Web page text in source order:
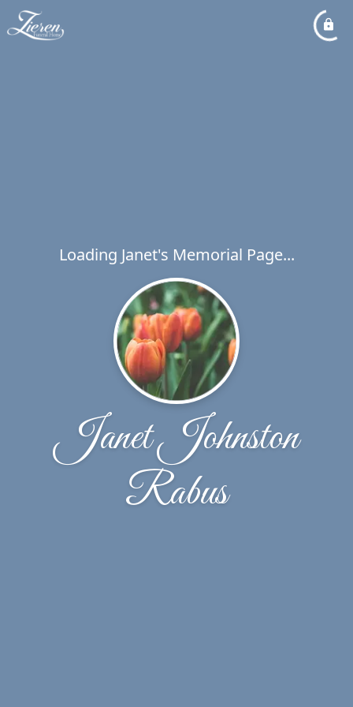
Loading Janet's Memorial Page...
Janet Johnston
Rabus